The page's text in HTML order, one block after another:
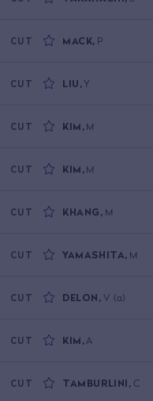
CUT MACK, P
CUT LIU ,Y
CUT KIM , M
CUT KIM , M
CUT KHANG , M
CUT YAMASHITA, M
CUT DELON , V (a)
CUT KIM ,A
CUT TAMBURLINI , C